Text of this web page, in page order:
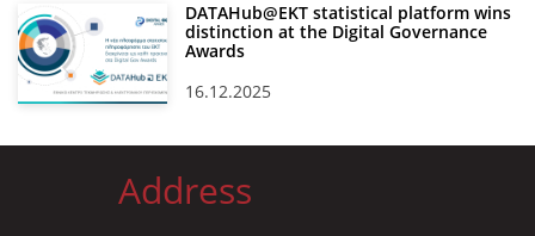
DATAHub@EKT statistical platform wins
distinction at the Digital Governance
Awards
16.12.2025
Address